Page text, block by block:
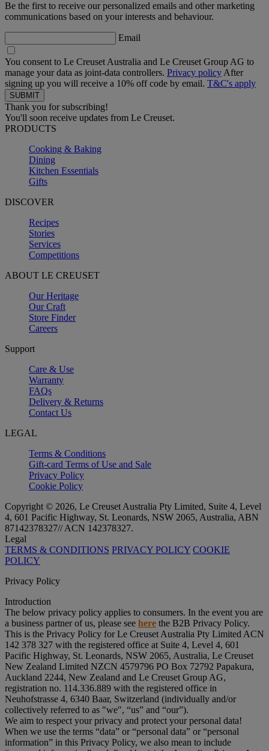
Be the first to receive our personalized emails and other marketing
communications based on your interests and behaviour.
Email
You consent to Le Creuset Australia and Le Creuset Group AG to
manage your data as joint-data controllers. Privacy policy After
signing up you will receive a 10% off code by email. T&C's apply
Thank you for subscribing!
You'll soon receive updates from Le Creuset.
PRODUCTS
Cooking & Baking
Dining
Kitchen Essentials
Gifts
DISCOVER
Recipes
Stories
Services
Competitions
ABOUT LE CREUSET
Our Heritage
Our Craft
Store Finder
Careers
Support
Care & Use
Warranty
FAQs
Delivery & Returns
Contact Us
LEGAL
Terms & Conditions
Gift-card Terms of Use and Sale
Privacy Policy
Cookie Policy
Copyright © 2026, Le Creuset Australia Pty Limited, Suite 4, Level
4, 601 Pacific Highway, St. Leonards, NSW 2065, Australia, ABN
87142378327// ACN 142378327.
Legal
TERMS & CONDITIONS PRIVACY POLICY COOKIE
POLICY
Privacy Policy
Introduction
The below privacy policy applies to consumers. In the event you are
a business partner of us, please see here the B2B Privacy Policy.
This is the Privacy Policy for Le Creuset Australia Pty Limited ACN
142 378 327 with the registered office at Suite 4, Level 4, 601
Pacific Highway, St. Leonards, NSW 2065, Australia, Le Creuset
New Zealand Limited NZCN 4579796 PO Box 72792 Papakura,
Auckland 2244, New Zealand and Le Creuset Group AG,
registration no. 114.336.889 with the registered office in
Neuhofstrasse 4, 6340 Baar, Switzerland (individually and/or
collectively referred to as "we", “us” and “our”).
We aim to respect your privacy and protect your personal data!
When we use the terms “data” or “personal data” or “personal
information” in this Privacy Policy, we also mean to include